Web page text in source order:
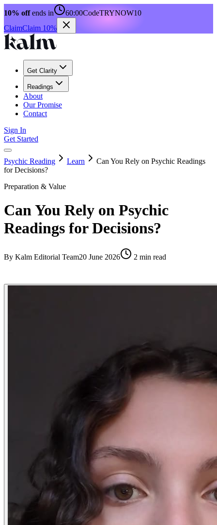
10% offends in 60:00CodeTRYNOW10
ClaimClaim 10%
Get Clarity
Readings
About
Our Promise
Contact
Sign In
Get Started
Psychic Reading Learn
Can You Rely on Psychic Readings
for Decisions?
Preparation & Value
Can You Rely on Psychic
Readings for Decisions?
By Kalm Editorial Team20 June 2026 2 min read